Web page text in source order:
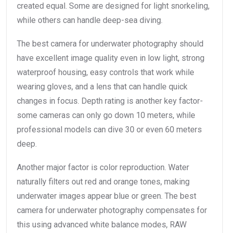
created equal. Some are designed for light snorkeling,
while others can handle deep-sea diving.
The best camera for underwater photography should
have excellent image quality even in low light, strong
waterproof housing, easy controls that work while
wearing gloves, and a lens that can handle quick
changes in focus. Depth rating is another key factor-
some cameras can only go down 10 meters, while
professional models can dive 30 or even 60 meters
deep.
Another major factor is color reproduction. Water
naturally filters out red and orange tones, making
underwater images appear blue or green. The best
camera for underwater photography compensates for
this using advanced white balance modes, RAW